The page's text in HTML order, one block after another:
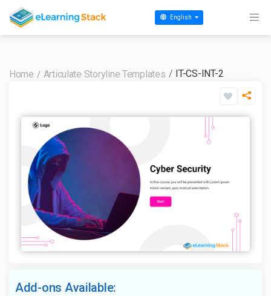
English
Home Articulate Storyline Templates IT-CS-INT-2
Add-ons Available: